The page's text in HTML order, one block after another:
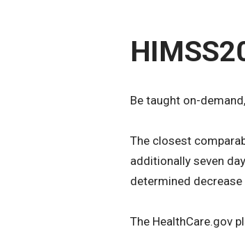
Be taught on-
The closest
additionally seven
determined
The HealthCare.gov